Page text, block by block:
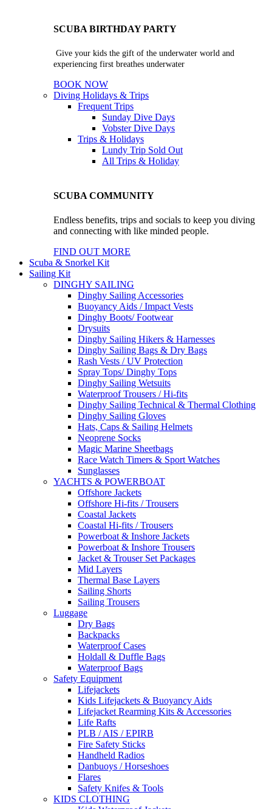
SCUBA BIRTHDAY PARTY
Give your kids the gift of the underwater world and
experiencing first breathes underwater
BOOK NOW
Diving Holidays & Trips
Frequent Trips
Sunday Dive Days
Vobster Dive Days
Trips & Holidays
Lundy Trip Sold Out
All Trips & Holiday
SCUBA COMMUNITY
Endless benefits, trips and socials to keep you diving
and connecting with like minded people.
FIND OUT MORE
Scuba & Snorkel Kit
Sailing Kit
DINGHY SAILING
Dinghy Sailing Accessories
Buoyancy Aids / Impact Vests
Dinghy Boots/ Footwear
Drysuits
Dinghy Sailing Hikers & Harnesses
Dinghy Sailing Bags & Dry Bags
Rash Vests / UV Protection
Spray Tops/ Dinghy Tops
Dinghy Sailing Wetsuits
Waterproof Trousers / Hi-fits
Dinghy Sailing Technical & Thermal Clothing
Dinghy Sailing Gloves
Hats, Caps & Sailing Helmets
Neoprene Socks
Magic Marine Sheetbags
Race Watch Timers & Sport Watches
Sunglasses
YACHTS & POWERBOAT
Offshore Jackets
Offshore Hi-fits / Trousers
Coastal Jackets
Coastal Hi-fits / Trousers
Powerboat & Inshore Jackets
Powerboat & Inshore Trousers
Jacket & Trouser Set Packages
Mid Layers
Thermal Base Layers
Sailing Shorts
Sailing Trousers
Luggage
Dry Bags
Backpacks
Waterproof Cases
Holdall & Duffle Bags
Waterproof Bags
Safety Equipment
Lifejackets
Kids Lifejackets & Buoyancy Aids
Lifejacket Rearming Kits & Accessories
Life Rafts
PLB / AIS / EPIRB
Fire Safety Sticks
Handheld Radios
Danbuoys / Horseshoes
Flares
Safety Knifes & Tools
KIDS CLOTHING